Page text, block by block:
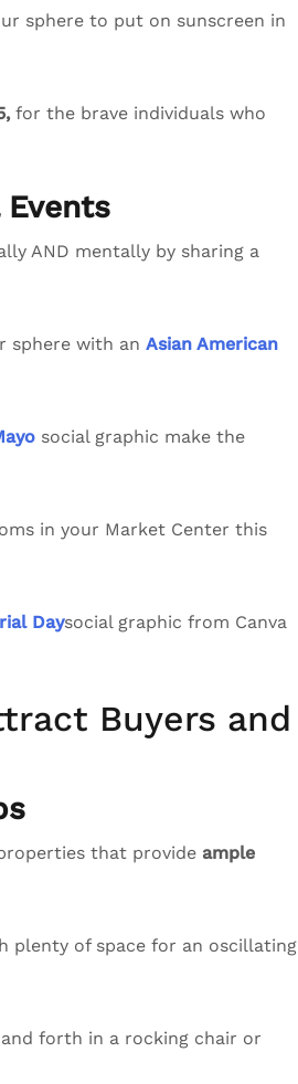
sphere to put on sunscreen in
for the brave individuals who
AND mentally by sharing a
sphere with an Asian American
social graphic make the
in your Market Center this
Daysocial graphic from Canva
Buyers and
that provide ample
plenty of space for an oscillating
forth in a rocking chair or